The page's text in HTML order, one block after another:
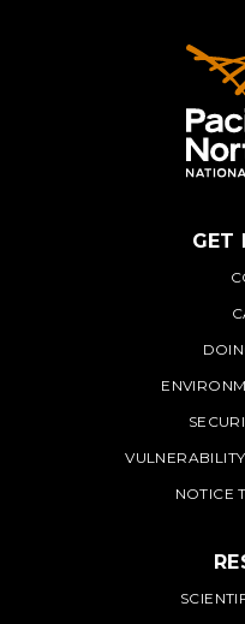
GET
NOTICE